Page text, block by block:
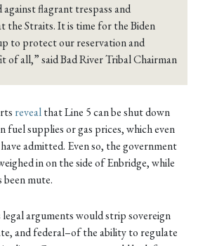
against flagrant trespass and
the Straits. It is time for the Biden
to protect our reservation and
of all,” said Bad River Tribal Chairman
revealthat Line 5 can be shut down
fuel supplies or gas prices, which even
admitted. Even so, the government
in on the side of Enbridge, while
been mute.
legal arguments would strip sovereign
and federal–of the ability to regulate